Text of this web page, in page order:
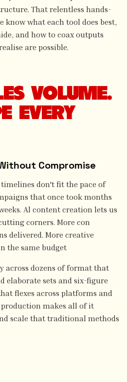
That relentless hands-
know what each tool does best,
and how to coax outputs
are possible.
VOLUME.
EVERY
Compromise
don't fit the pace of
that once took months
Al content creation lets us
corners. More con
delivered. More creative
the same budget
across dozens of format that
elaborate sets and six-figure
flexes across platforms and
production makes all of it
scale that traditional methods